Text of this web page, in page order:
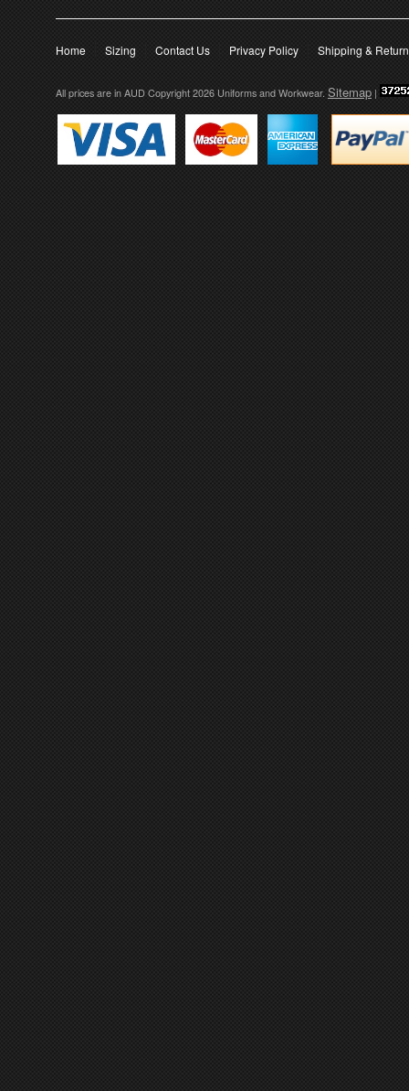
Home Sizing Contact Us Privacy Policy Shipping &
All prices are in AUD Copyright 2026 Uniforms and Workwear. Sitemap |